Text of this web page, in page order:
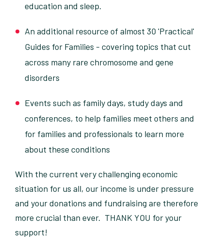
education and sleep.
An additional resource of almost 30 'Practical'
Guides for Families - covering topics that cut
across many rare chromosome and gene
disorders
Events such as family days, study days and
conferences, to help families meet others and
for families and professionals to learn more
about these conditions
With the current very challenging economic
situation for us all, our income is under pressure
and your donations and fundraising are therefore
more crucial than ever. THANK YOU for your
support!